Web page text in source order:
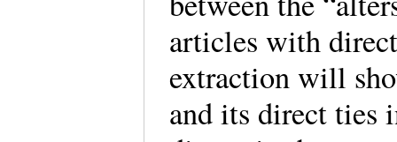
articles with
extraction will
and its direct ties